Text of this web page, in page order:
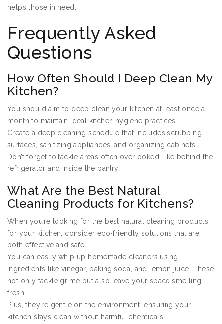
helps those in need.
Frequently Asked
Questions
How Often Should I Deep Clean My
Kitchen?
You should aim to deep clean your kitchen at least once a
month to maintain ideal kitchen hygiene practices.
Create a deep cleaning schedule that includes scrubbing
surfaces, sanitizing appliances, and organizing cabinets.
Don’t forget to tackle areas often overlooked, like behind the
refrigerator and inside the pantry.
What Are the Best Natural
Cleaning Products for Kitchens?
When you’re looking for the best natural cleaning products
for your kitchen, consider eco-friendly solutions that are
both effective and safe.
You can easily whip up homemade cleaners using
ingredients like vinegar, baking soda, and lemon juice. These
not only tackle grime but also leave your space smelling
fresh.
Plus, they’re gentle on the environment, ensuring your
kitchen stays clean without harmful chemicals.